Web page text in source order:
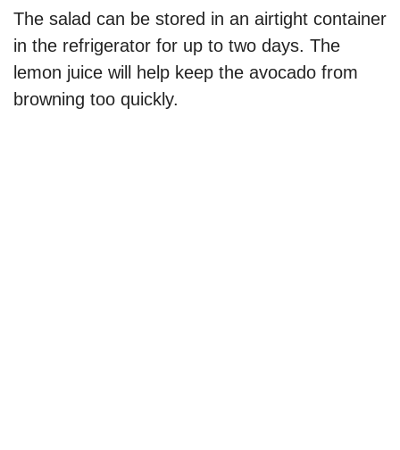
The salad can be stored in an airtight container
in the refrigerator for up to two days. The
lemon juice will help keep the avocado from
browning too quickly.